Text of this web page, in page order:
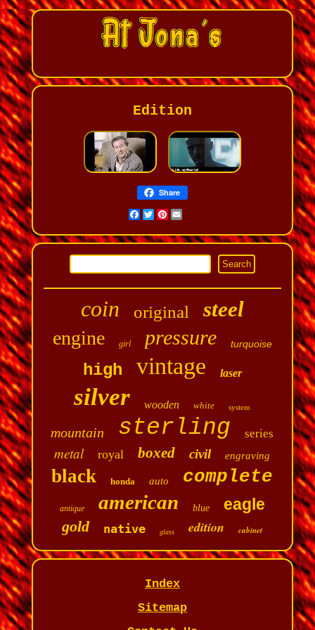
Edition
Share
Facebook
Twitter
Pinterest
Email
coin original steel
engine girl pressure turquoise
high vintage laser
silver wooden white system
mountain sterling series
metal royal boxed civil engraving
black honda auto complete
antique american blue eagle
gold native glass edition cabinet
Index
Sitemap